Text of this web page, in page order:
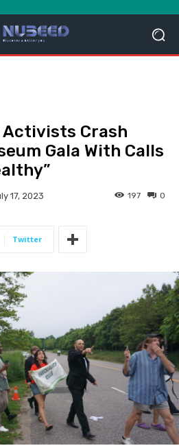
Crash
Gala With Calls
17, 2023 0
197
Twitter